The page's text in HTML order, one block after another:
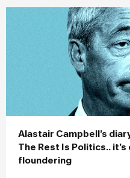
Alastair Campbell’s
The Rest Is Politics.. it’s
floundering